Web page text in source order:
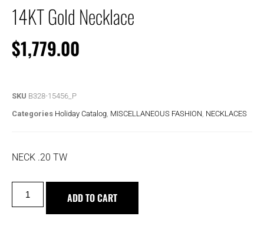
14KT Gold Necklace
$1,779.00
SKU B328-15456_P
Categories Holiday Catalog MISCELLANEOUS FASHION NECKLACES
NECK .20 TW
ADD TO CART